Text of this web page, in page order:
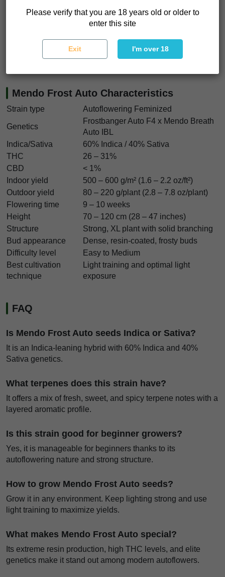
like this strain when you want to shut things down and just
If you want cannabis seeds that deliver resin, strength, and
consistency, Mendo Frost Auto seeds are a serious
contender. This one hits hard and stays.
Mendo Frost Auto Characteristics
Strain type Autoflowering Feminized
Genetics
Frostbanger Auto F4 x Mendo Breath
Auto IBL
Indica/Sativa
60% Indica / 40% Sativa
THC
26 – 31%
CBD
< 1%
Indoor yield
500 – 600 g/m² (1.6 – 2.2 oz/ft²)
Outdoor yield
80 – 220 g/plant (2.8 – 7.8 oz/plant)
Flowering time
9 – 10 weeks
Height
70 – 120 cm (28 – 47 inches)
Structure
Strong, XL plant with solid branching
Bud appearance
Dense, resin-coated, frosty buds
Difficulty level
Easy to Medium
Best cultivation
technique
Light training and optimal light
exposure
FAQ
Is Mendo Frost Auto seeds Indica or Sativa?
It is an Indica-leaning hybrid with 60% Indica and 40%
Sativa genetics.
What terpenes does this strain have?
It offers a mix of fresh, sweet, and spicy terpene notes with a
layered aromatic profile.
Is this strain good for beginner growers?
Yes, it is manageable for beginners thanks to its
autoflowering nature and strong structure.
How to grow Mendo Frost Auto seeds?
Grow it in any environment. Keep lighting strong and use
light training to maximize yields.
What makes Mendo Frost Auto special?
Its extreme resin production, high THC levels, and elite
genetics make it stand out among modern autoflowers.
Please verify that you are 18 years old or older to
enter this site
Exit I'm over 18